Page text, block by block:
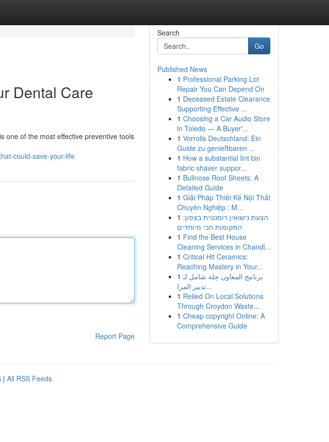
Dental Care
one of the most effective preventive tools
could-save-your-life
Report Page
Search
Go
Published News
1 Professional Parking Lot
Repair You Can Depend On
1 Deceased Estate Clearance
Supporting Effective ...
1 Choosing a Car Audio Store
in Toledo — A Buyer'...
1 Vorrolls Deutschland: Ein
Guide zu genießbaren ...
1 How a substantial lint bin
fabric shaver suppor...
1 Bullnose Roof Sheets: A
Detailed Guide
1 Giải Pháp Thiết Kế Nội Thất
Chuyên Nghiệp : M...
1 הצעת נישואין רומנטית בצפון:
המקומות הכי מיוחדים
1 Find the Best House
Cleaning Services in Chandl...
1 Critical Hit Ceramics:
Reaching Mastery in Your...
1 برنامج المعاون حِلة شامل لـ
تدبير المرا...
1 Relied On Local Solutions
Through Croydon Waste...
1 Cheap copyright Online: A
Comprehensive Guide
| All RSS Feeds